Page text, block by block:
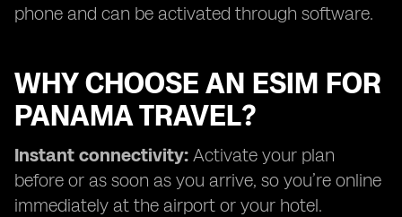
phone and can be activated through software.
WHY CHOOSE AN ESIM FOR
PANAMA TRAVEL?
Instant connectivity: Activate your plan
before or as soon as you arrive, so you’re online
immediately at the airport or your hotel.